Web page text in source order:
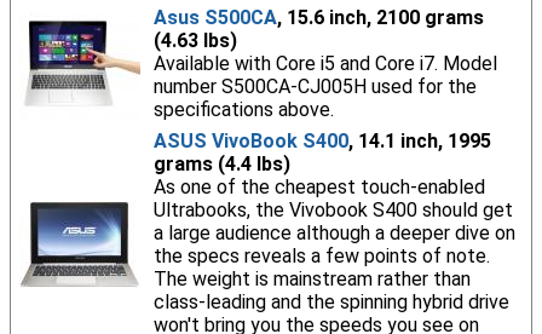
Asus S500CA, 15.6 inch, 2100 grams
(4.63 lbs)
Available with Core i5 and Core i7. Model
number S500CA-CJ005H used for the
specifications above.
ASUS VivoBook S400, 14.1 inch, 1995
grams (4.4 lbs)
As one of the cheapest touch-enabled
Ultrabooks, the Vivobook S400 should get
a large audience although a deeper dive on
the specs reveals a few points of note.
The weight is mainstream rather than
class-leading and the spinning hybrid drive
won't bring you the speeds you see on